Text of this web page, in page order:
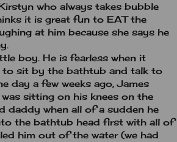
who always takes bubble
it is great fun to EAT the
at him because she says he
boy. He is fearless when it
to sit by the bathtub and talk to
day a few weeks ago, James
sitting on his knees on the
daddy when all of a sudden he
the bathtub head first with all of
him out of the water (we had